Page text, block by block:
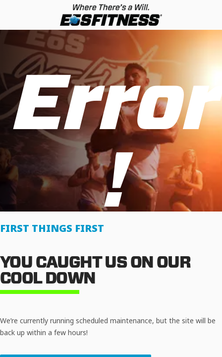
Error
!
FIRST THINGS FIRST
YOU CAUGHT US ON OUR
COOL DOWN
We’re currently running scheduled maintenance, but the site will be
back up within a few hours!